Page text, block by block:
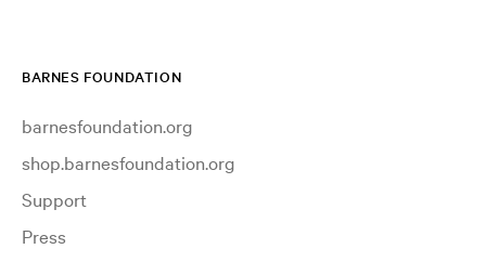
BARNES FOUNDATION
barnesfoundation.org
shop.barnesfoundation.org
Support
Press